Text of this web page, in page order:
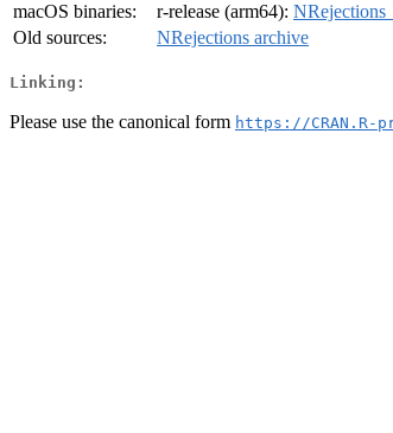
macOS binaries:
r-release (arm64):
Old sources:
NRejections archive
Linking:
Please use the canonical form https://CRAN.R-